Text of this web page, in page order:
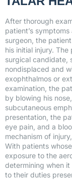
After thorough
patient’s
surgeon, the
his initial injury.
surgical candidate,
nondisplaced and
exophthalmos or
examination, the
by blowing his
subcutaneous
presentation, the
eye pain, and a
mechanism of
With patients
exposure to the
determining when
to their duties